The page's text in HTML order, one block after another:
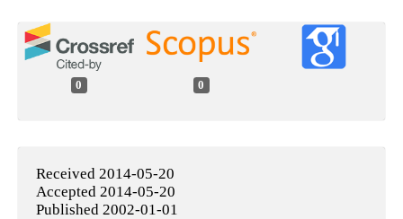
0 0
Received 2014-05-20
Accepted 2014-05-20
Published 2002-01-01